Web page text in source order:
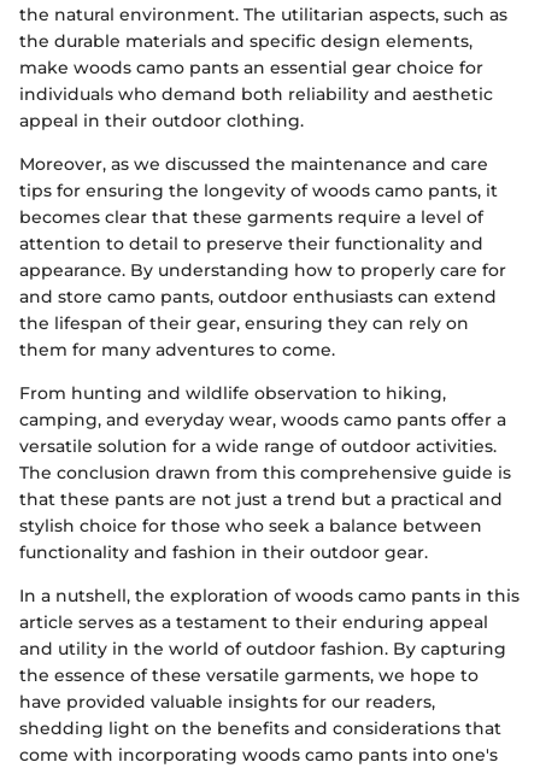
the natural environment. The utilitarian aspects, such as
the durable materials and specific design elements,
make woods camo pants an essential gear choice for
individuals who demand both reliability and aesthetic
appeal in their outdoor clothing.
Moreover, as we discussed the maintenance and care
tips for ensuring the longevity of woods camo pants, it
becomes clear that these garments require a level of
attention to detail to preserve their functionality and
appearance. By understanding how to properly care for
and store camo pants, outdoor enthusiasts can extend
the lifespan of their gear, ensuring they can rely on
them for many adventures to come.
From hunting and wildlife observation to hiking,
camping, and everyday wear, woods camo pants offer a
versatile solution for a wide range of outdoor activities.
The conclusion drawn from this comprehensive guide is
that these pants are not just a trend but a practical and
stylish choice for those who seek a balance between
functionality and fashion in their outdoor gear.
In a nutshell, the exploration of woods camo pants in this
article serves as a testament to their enduring appeal
and utility in the world of outdoor fashion. By capturing
the essence of these versatile garments, we hope to
have provided valuable insights for our readers,
shedding light on the benefits and considerations that
come with incorporating woods camo pants into one's